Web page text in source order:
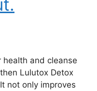
and cleanse
Lulutox Detox
not only improves